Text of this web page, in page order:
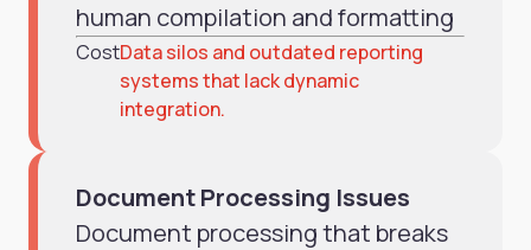
human compilation and formatting
CostData silos and outdated reporting
systems that lack dynamic
integration.
Document Processing Issues
Document processing that breaks